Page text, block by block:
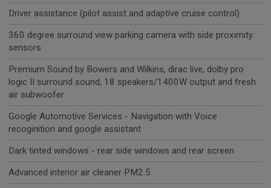
Driver assistance (pilot assist and adaptive cruise control)
360 degree surround view parking camera with side proximity
sensors
Premium Sound by Bowers and Wilkins, dirac live, dolby pro
logic II surround sound, 18 speakers/1400W output and fresh
air subwoofer
Google Automotive Services - Navigation with Voice
recoginition and google assistant
Dark tinted windows - rear side windows and rear screen
Advanced interior air cleaner PM2.5